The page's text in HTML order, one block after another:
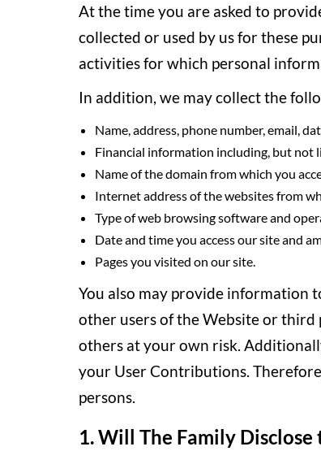
At the time you are asked to
collected or used by us for these
activities for which personal
In addition, we may collect the
Name, address, phone number, email,
Financial information including, but not
Name of the domain from which you
Internet address of the websites from
Type of web browsing software and
Date and time you access our site and
Pages you visited on our site.
You also may provide information
other users of the Website or third
others at your own risk.
your User Contributions.
persons.
1. Will The Family